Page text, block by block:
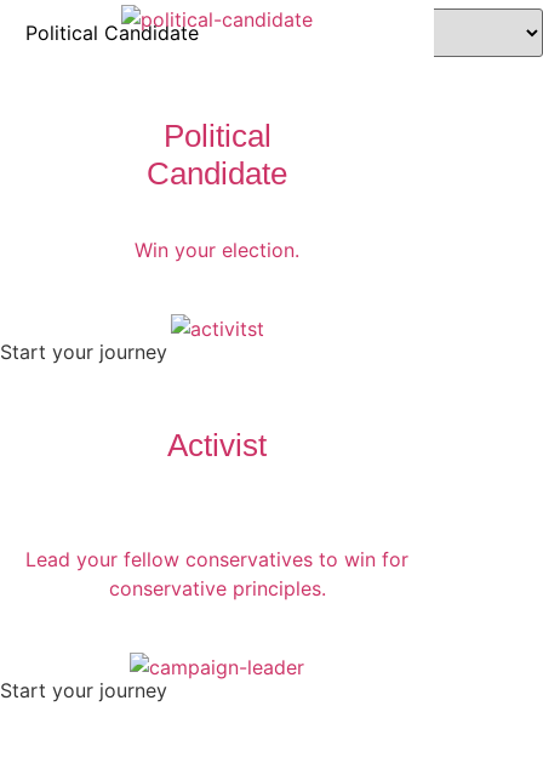
Political
Candidate
Win your election.
Start your journey
Activist
Lead your fellow conservatives to win for
conservative principles.
Start your journey